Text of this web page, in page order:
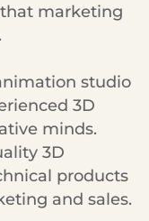
marketing
studio
3D
minds.
3D
products
and sales.